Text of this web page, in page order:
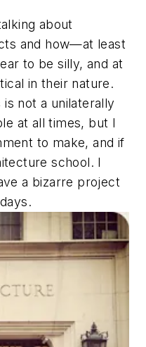
about
and how—at least
to be silly, and at
in their nature.
not a unilaterally
at all times, but I
to make, and if
school. I
a bizarre project